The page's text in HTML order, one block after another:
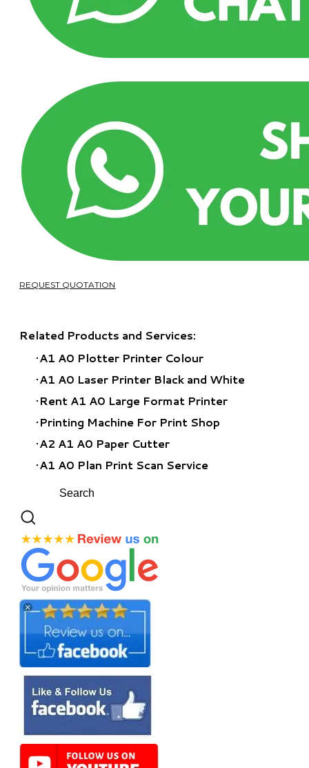
REQUEST QUOTATION
Related Products and Services:
A1 A0 Plotter Printer Colour
A1 A0 Laser Printer Black and White
Rent A1 A0 Large Format Printer
​Printing Machine For Print Shop
A2 A1 A0 Paper Cutter
A1 A0 Plan Print Scan Service